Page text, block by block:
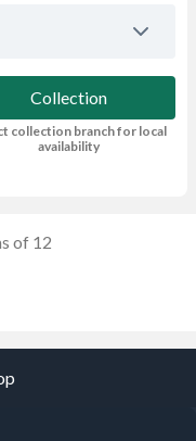
Collection
collection branch for local
availability
of 12